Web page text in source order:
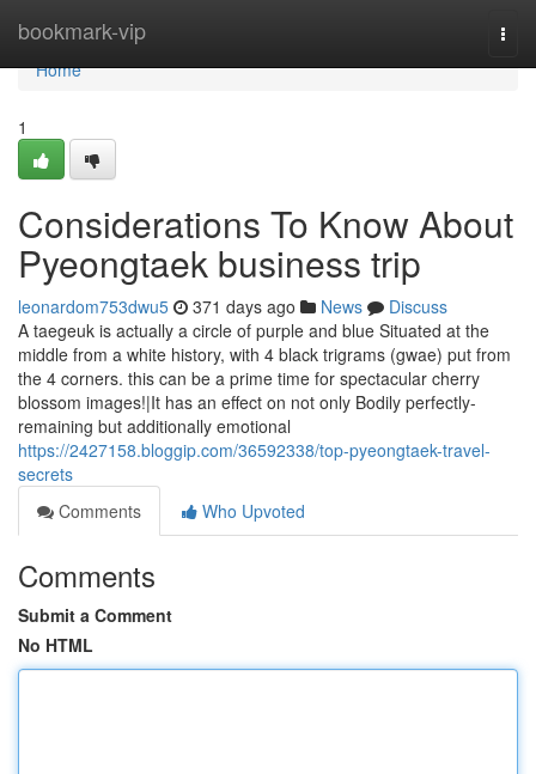
bookmark-vip
Home
Home
1
Considerations To Know About
Pyeongtaek business trip
leonardom753dwu5 371 days ago News
Discuss
A taegeuk is actually a circle of purple and blue Situated at the
middle from a white history, with 4 black trigrams (gwae) put from
the 4 corners. this can be a prime time for spectacular cherry
blossom images!|It has an effect on not only Bodily perfectly-
remaining but additionally emotional
https://2427158.bloggip.com/36592338/top-pyeongtaek-travel-
secrets
Comments
Who Upvoted
Comments
Submit a Comment
No HTML